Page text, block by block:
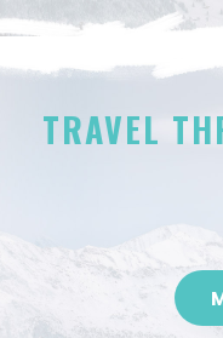
TRAVEL